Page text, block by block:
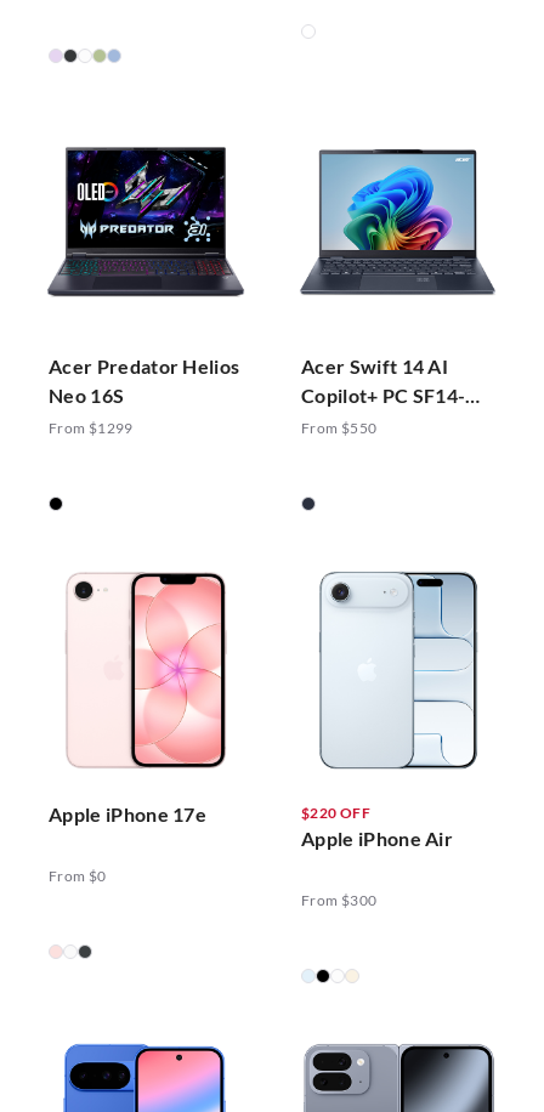
Acer Predator Helios
Neo 16S
From $1299
Acer Swift 14 AI
Copilot+ PC SF14-
51-70ZA
From $550
Apple iPhone 17e
From $0
$220 OFF
Apple iPhone Air
From $300